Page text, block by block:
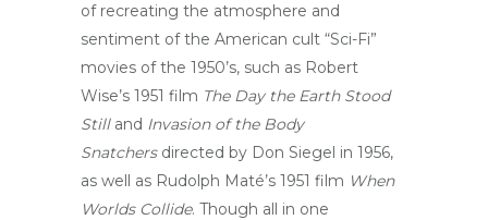
of recreating the atmosphere and
sentiment of the American cult “Sci-Fi”
movies of the 1950’s, such as Robert
Wise’s 1951 film The Day the Earth Stood
Still and Invasion of the Body
Snatchersdirected by Don Siegel in 1956,
as well as Rudolph Maté’s 1951 film When
Worlds Collide. Though all in one